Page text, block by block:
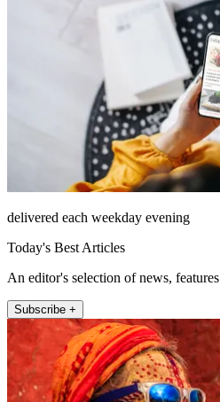
delivered each weekday evening
Today's Best Articles
An editor's selection of news,
Subscribe +